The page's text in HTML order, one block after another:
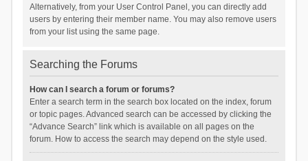
Alternatively, from your User Control Panel, you can directly add
users by entering their member name. You may also remove users
from your list using the same page.
Searching the Forums
How can I search a forum or forums?
Enter a search term in the search box located on the index, forum
or topic pages. Advanced search can be accessed by clicking the
“Advance Search” link which is available on all pages on the
forum. How to access the search may depend on the style used.